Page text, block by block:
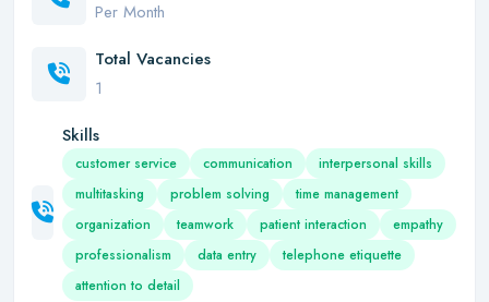
Per Month
Total Vacancies
1
Skills
customer service communication
interpersonal skills
multitasking
problem solving
time management
organization
teamwork patient interaction
empathy
professionalism
data entry
telephone etiquette
attention to detail